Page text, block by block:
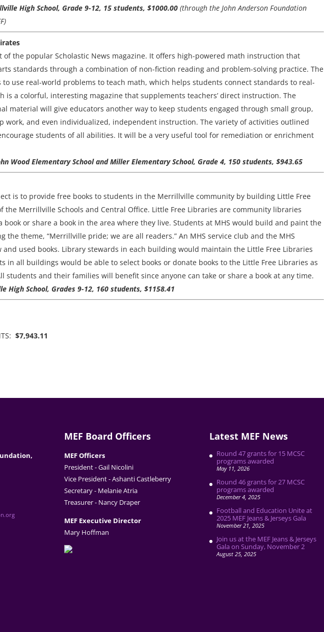
High School, Grade 9-12, 15 students, $1000.00 (through the John Anderson Foundation
of the popular Scholastic News magazine. It offers high-powered math instruction that
standards through a combination of non-fiction reading and problem-solving practice. The
to use real-world problems to teach math, which helps students connect standards to real-
is a colorful, interesting magazine that supplements teachers’ direct instruction. The
material will give educators another way to keep students engaged through small group,
work, and even individualized, independent instruction. The variety of activities outlined
students of all abilities. It will be a very useful tool for remediation or enrichment
Wood Elementary School and Miller Elementary School, Grade 4, 150 students, $943.65
is to provide free books to students in the Merrillville community by building Little Free
the Merrillville Schools and Central Office. Little Free Libraries are community libraries
book or share a book in the area where they live. Students at MHS would build and paint the
the theme, “Merrillville pride; we are all readers.” An MHS service club and the MHS
used books. Library stewards in each building would maintain the Little Free Libraries
in all buildings would be able to select books or donate books to the Little Free Libraries as
students and their families will benefit since anyone can take or share a book at any time.
High School, Grades 9-12, 160 students, $1158.41
$7,943.11
MEF Board Officers
MEF Officers
President - Gail Nicolini
Vice President - Ashanti Castleberry
Secretary - Melanie Atria
Treasurer - Nancy Draper
MEF Executive Director
Mary Hoffman
Latest MEF News
Round 47 grants for 15 MCSC
programs awarded
May 11, 2026
Round 46 grants for 27 MCSC
programs awarded
December 4, 2025
Football and Education Unite at
2025 MEF Jeans & Jerseys Gala
November 21, 2025
Join us at the MEF Jeans & Jerseys
Gala on Sunday, November 2
August 25, 2025